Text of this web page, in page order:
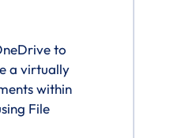
to
a virtually
within
File